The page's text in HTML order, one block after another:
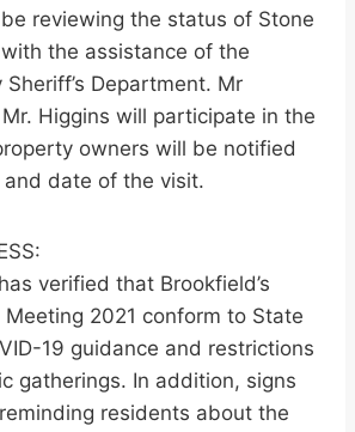
reviewing the status of Stone
the assistance of the
Sheriff’s Department. Mr
Higgins will participate in the
owners will be notified
date of the visit.
verified that Brookfield’s
2021 conform to State
19 guidance and restrictions
gatherings. In addition, signs
residents about the